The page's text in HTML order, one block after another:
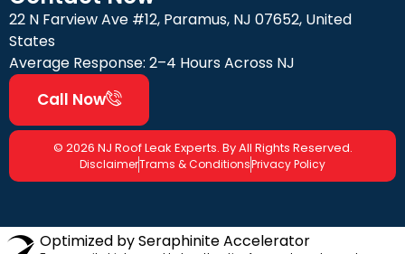
22 N Farview Ave #12, Paramus, NJ 07652, United
States
Average Response: 2–4 Hours Across NJ
Call Now
© 2026 NJ Roof Leak Experts. By All Rights Reserved.
DisclaimerTrams & ConditionsPrivacy Policy
Optimized by Seraphinite Accelerator